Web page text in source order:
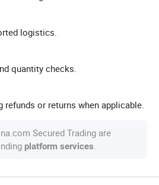
logistics.
quantity checks.
or returns when applicable.
Secured Trading are
platform services